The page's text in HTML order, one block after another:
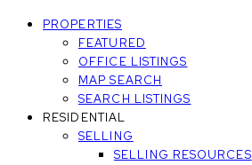
PROPERTIES
FEATURED
OFFICE LISTINGS
MAP SEARCH
SEARCH LISTINGS
RESIDENTIAL
SELLING
SELLING RESOURCES